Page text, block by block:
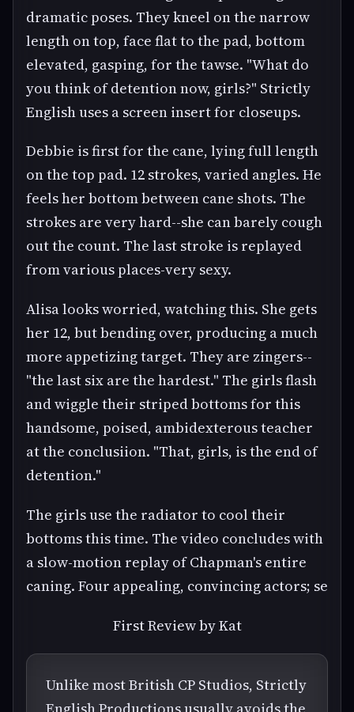
dramatic poses. They kneel on the narrow
length on top, face flat to the pad, bottom
elevated, gasping, for the tawse. "What do
you think of detention now, girls?" Strictly
English uses a screen insert for closeups.
Debbie is first for the cane, lying full length
on the top pad. 12 strokes, varied angles. He
feels her bottom between cane shots. The
strokes are very hard--she can barely cough
out the count. The last stroke is replayed
from various places-very sexy.
Alisa looks worried, watching this. She gets
her 12, but bending over, producing a much
more appetizing target. They are zingers--
"the last six are the hardest." The girls flash
and wiggle their striped bottoms for this
handsome, poised, ambidexterous teacher
at the conclusiion. "That, girls, is the end of
detention."
The girls use the radiator to cool their
bottoms this time. The video concludes with
a slow-motion replay of Chapman's entire
caning. Four appealing, convincing actors; se
First Review by Kat
Unlike most British CP Studios, Strictly